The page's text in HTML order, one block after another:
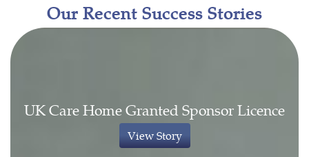
Our Recent Success Stories
UK Care Home Granted Sponsor Licence
View Story